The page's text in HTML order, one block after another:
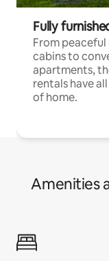
Fully
From
cabins to
apartments,
rentals have
of home.
Amenities